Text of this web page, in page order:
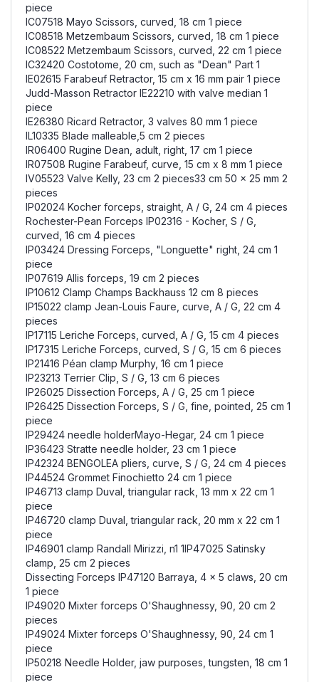
piece
IC07518 Mayo Scissors, curved, 18 cm 1 piece
IC08518 Metzembaum Scissors, curved, 18 cm 1 piece
IC08522 Metzembaum Scissors, curved, 22 cm 1 piece
IC32420 Costotome, 20 cm, such as "Dean" Part 1
IE02615 Farabeuf Retractor, 15 cm x 16 mm pair 1 piece
Judd-Masson Retractor IE22210 with valve median 1
piece
IE26380 Ricard Retractor, 3 valves 80 mm 1 piece
IL10335 Blade malleable,5 cm 2 pieces
IR06400 Rugine Dean, adult, right, 17 cm 1 piece
IR07508 Rugine Farabeuf, curve, 15 cm x 8 mm 1 piece
IV05523 Valve Kelly, 23 cm 2 pieces33 cm 50 x 25 mm 2
pieces
IP02024 Kocher forceps, straight, A / G, 24 cm 4 pieces
Rochester-Pean Forceps IP02316 - Kocher, S / G,
curved, 16 cm 4 pieces
IP03424 Dressing Forceps, "Longuette" right, 24 cm 1
piece
IP07619 Allis forceps, 19 cm 2 pieces
IP10612 Clamp Champs Backhauss 12 cm 8 pieces
IP15022 clamp Jean-Louis Faure, curve, A / G, 22 cm 4
pieces
IP17115 Leriche Forceps, curved, A / G, 15 cm 4 pieces
IP17315 Leriche Forceps, curved, S / G, 15 cm 6 pieces
IP21416 Péan clamp Murphy, 16 cm 1 piece
IP23213 Terrier Clip, S / G, 13 cm 6 pieces
IP26025 Dissection Forceps, A / G, 25 cm 1 piece
IP26425 Dissection Forceps, S / G, fine, pointed, 25 cm 1
piece
IP29424 needle holderMayo-Hegar, 24 cm 1 piece
IP36423 Stratte needle holder, 23 cm 1 piece
IP42324 BENGOLEA pliers, curve, S / G, 24 cm 4 pieces
IP44524 Grommet Finochietto 24 cm 1 piece
IP46713 clamp Duval, triangular rack, 13 mm x 22 cm 1
piece
IP46720 clamp Duval, triangular rack, 20 mm x 22 cm 1
piece
IP46901 clamp Randall Mirizzi, n1 1IP47025 Satinsky
clamp, 25 cm 2 pieces
Dissecting Forceps IP47120 Barraya, 4 x 5 claws, 20 cm
1 piece
IP49020 Mixter forceps O'Shaughnessy, 90, 20 cm 2
pieces
IP49024 Mixter forceps O'Shaughnessy, 90, 24 cm 1
piece
IP50218 Needle Holder, jaw purposes, tungsten, 18 cm 1
piece